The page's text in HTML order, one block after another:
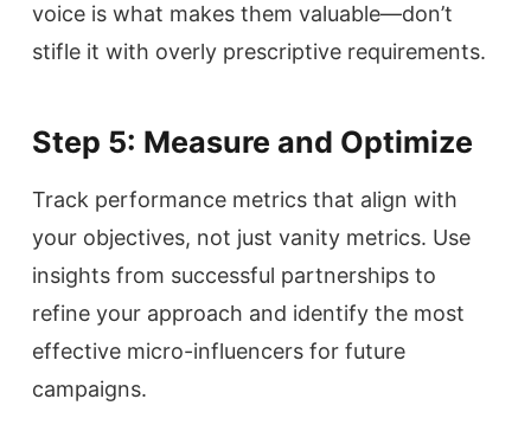
voice is what makes them valuable—don’t
stifle it with overly prescriptive requirements.
Step 5: Measure and Optimize
Track performance metrics that align with
your objectives, not just vanity metrics. Use
insights from successful partnerships to
refine your approach and identify the most
effective micro-influencers for future
campaigns.